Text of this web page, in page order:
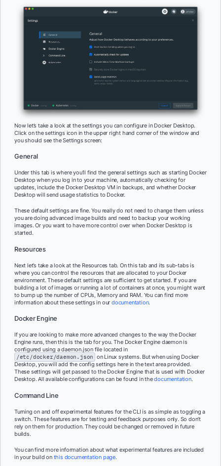
Now let’s take a look at the settings you can configure in Docker Desktop.
Click on the settings icon in the upper right hand corner of the window and
you should see the Settings screen:
General
Under this tab is where you’ll find the general settings such as starting Docker
Desktop when you log in to your machine, automatically checking for
updates, include the Docker Desktop VM in backups, and whether Docker
Desktop will send usage statistics to Docker.
These default settings are fine. You really do not need to change them unless
you are doing advanced image builds and need to backup your working
images. Or you want to have more control over when Docker Desktop is
started.
Resources
Next let’s take a look at the Resources tab. On this tab and its sub-tabs is
where you can control the resources that are allocated to your Docker
environment. These default settings are sufficient to get started. If you are
building a lot of images or running a lot of containers at once, you might want
to bump up the number of CPUs, Memory and RAM. You can find more
information about these settings in ourdocumentation.
Docker Engine
If you are looking to make more advanced changes to the way the Docker
Engine runs, then this is the tab for you. The Docker Engine daemon is
configured using a daemon.json file located in
/etc/docker/daemon.json on Linux systems. But when using Docker
Desktop, you will add the config settings here in the text area provided.
These settings will get passed to the Docker Engine that is used with Docker
Desktop. All available configurations can be found in thedocumentation.
Command Line
Turning on and off experimental features for the CLI is as simple as toggling a
switch. These features are for testing and feedback purposes only. So don’t
rely on them for production. They could be changed or removed in future
builds.
You can find more information about what experimental features are included
in your build on this documentation page.